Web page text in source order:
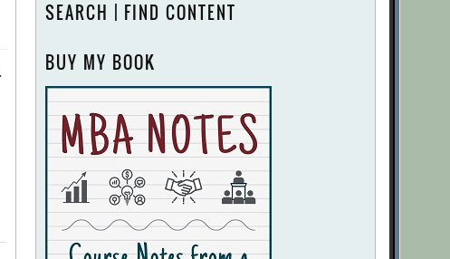
SEARCH | FIND CONTENT
BUY MY BOOK